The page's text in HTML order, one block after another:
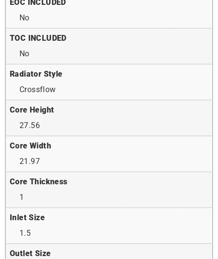
EOC INCLUDED
No
TOC INCLUDED
No
Radiator Style
Crossflow
Core Height
27.56
Core Width
21.97
Core Thickness
1
Inlet Size
1.5
Outlet Size